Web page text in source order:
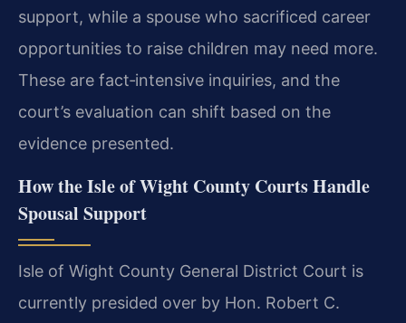
support, while a spouse who sacrificed career
opportunities to raise children may need more.
These are fact‑intensive inquiries, and the
court’s evaluation can shift based on the
evidence presented.
How the Isle of Wight County Courts Handle
Spousal Support
Isle of Wight County General District Court is
currently presided over by Hon. Robert C.